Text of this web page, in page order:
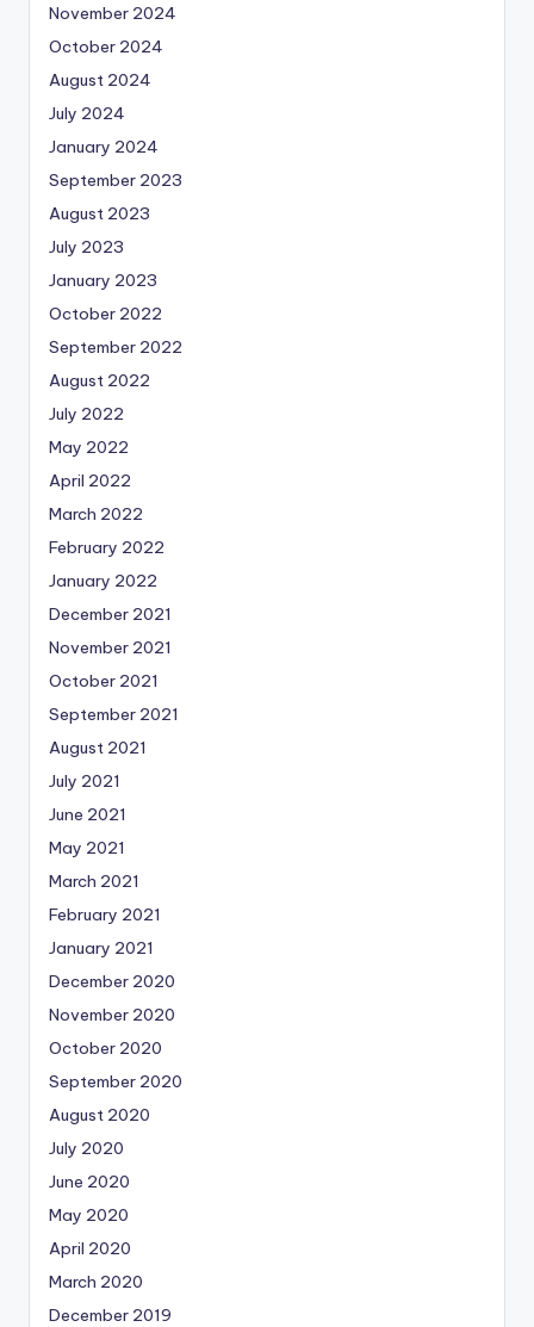
November 2024
October 2024
August 2024
July 2024
January 2024
September 2023
August 2023
July 2023
January 2023
October 2022
September 2022
August 2022
July 2022
May 2022
April 2022
March 2022
February 2022
January 2022
December 2021
November 2021
October 2021
September 2021
August 2021
July 2021
June 2021
May 2021
March 2021
February 2021
January 2021
December 2020
November 2020
October 2020
September 2020
August 2020
July 2020
June 2020
May 2020
April 2020
March 2020
December 2019